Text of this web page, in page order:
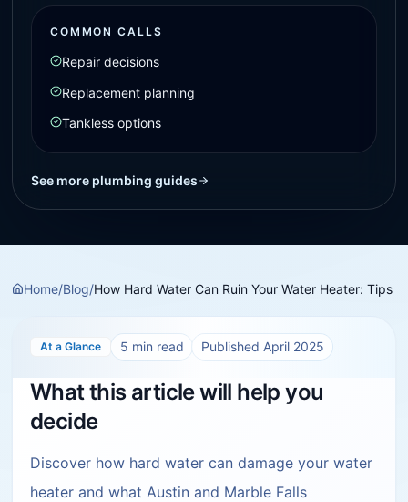
COMMON CALLS
Repair decisions
Replacement planning
Tankless options
See more plumbing guides
Home/Blog/How Hard Water Can Ruin Your Water Heater: Tips
At a Glance 5 min read Published April 2025
What this article will help you
decide
Discover how hard water can damage your water
heater and what Austin and Marble Falls